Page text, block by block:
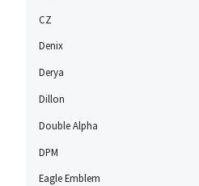
CZ
Denix
Derya
Dillon
Double Alpha
DPM
Eagle Emblem